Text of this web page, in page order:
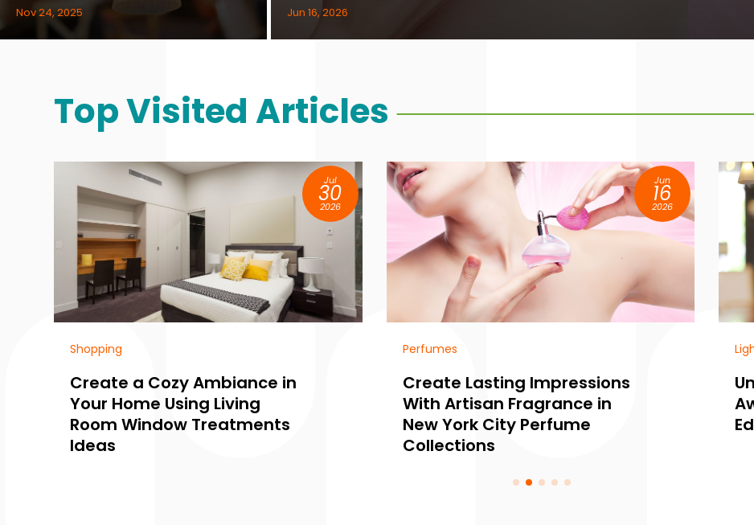
Jun 16, 2026
Nov 24, 2025
Top Visited Articles
30
2026
in
Jun
16
2026
Create Lasting Impressions
With Artisan Fragrance in
New York City Perfume
Unique Home Ambiance
Awaits at a Lighting Shop in
Edina MN